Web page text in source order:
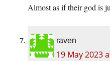
Almost as if their god is
raven
19 May 2023